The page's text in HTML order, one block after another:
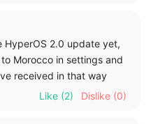
HyperOS 2.0 update yet,
Morocco in settings and
received in that way
Like (2) Dislike (0)